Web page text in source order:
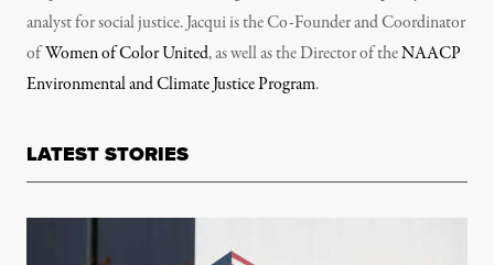
analyst for social justice. Jacqui is the Co-Founder and Coordinator
ofWomen of Color United, as well as the Director of theNAACP
Environmental and Climate Justice Program.
LATEST STORIES